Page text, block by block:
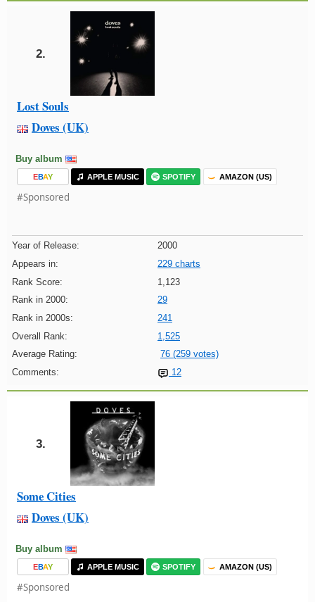
2.
Lost Souls
Doves (UK)
Buy album
EBAY APPLE MUSIC SPOTIFY AMAZON (US)
#Sponsored
Year of Release:
2000
Appears in:
229 charts
Rank Score:
1,123
Rank in 2000:
29
Rank in 2000s:
241
Overall Rank:
1,525
Average Rating:
76 (259 votes)
Comments:
12
3.
Some Cities
Doves (UK)
Buy album
EBAY APPLE MUSIC SPOTIFY AMAZON (US)
#Sponsored